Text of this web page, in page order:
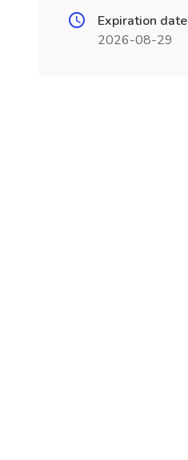
Expiration date
2026-08-29